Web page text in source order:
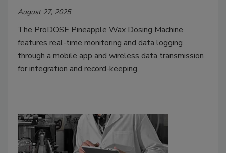
August 27, 2025
The ProDOSE Pineapple Wax Dosing Machine
features real-time monitoring and data logging
through a mobile app and wireless data transmission
for integration and record-keeping.